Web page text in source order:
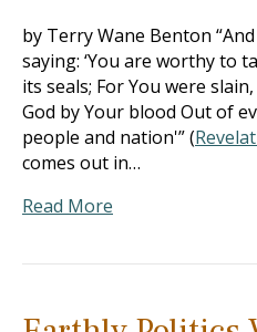
by Terry Wane Benton
saying: ‘You are worthy to
its seals; For You were
God by Your blood Out of
people and nation'” (
comes out in…
Read More